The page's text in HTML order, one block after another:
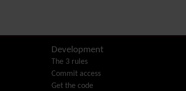
Development
The 3 rules
Commit access
Get the code